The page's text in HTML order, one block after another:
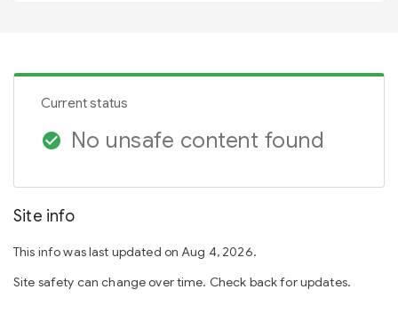
Current status
check_circle No unsafe content found
Site info
This info was last updated on Aug 4, 2026.
Site safety can change over time. Check back for updates.